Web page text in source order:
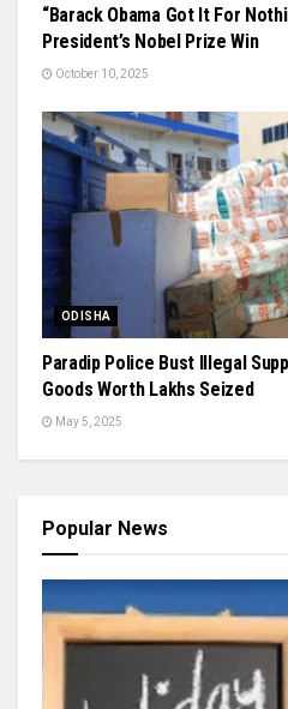
“Barack Obama Got It For
President’s Nobel Prize Win
October 10, 2025
ODISHA
Paradip Police Bust Illegal
Goods Worth Lakhs Seized
May 5, 2025
Popular News